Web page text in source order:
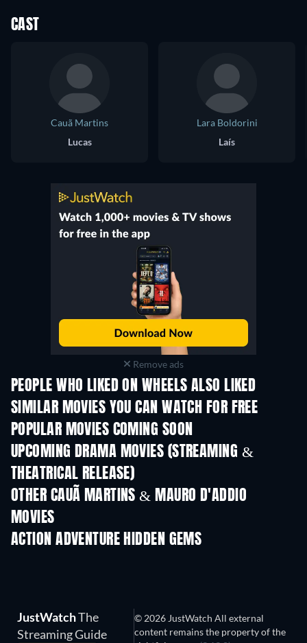
CAST
Cauã Martins
Lucas
Lara Boldorini
Laís
Remove ads
PEOPLE WHO LIKED ON WHEELS ALSO LIKED
SIMILAR MOVIES YOU CAN WATCH FOR FREE
POPULAR MOVIES COMING SOON
UPCOMING DRAMA MOVIES (STREAMING &
THEATRICAL RELEASE)
OTHER CAUÃ MARTINS & MAURO D'ADDIO
MOVIES
ACTION ADVENTURE HIDDEN GEMS
JustWatchThe
Streaming Guide
© 2026 JustWatch All external
content remains the property of the